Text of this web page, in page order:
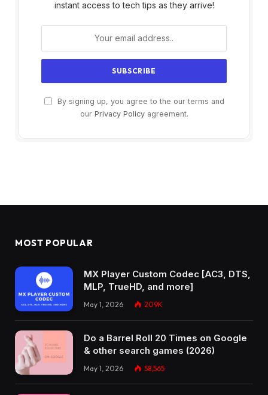
instant access to tech tips as they arrive!
By signing up, you agree to the our terms and
our Privacy Policyagreement.
MOST POPULAR
MX Player Custom Codec [AC3, DTS,
MLP, TrueHD, and more]
May 1, 2026 209K
Do a Barrel Roll 20 Times on Google
& other search games (2026)
May 1, 2026 58,565